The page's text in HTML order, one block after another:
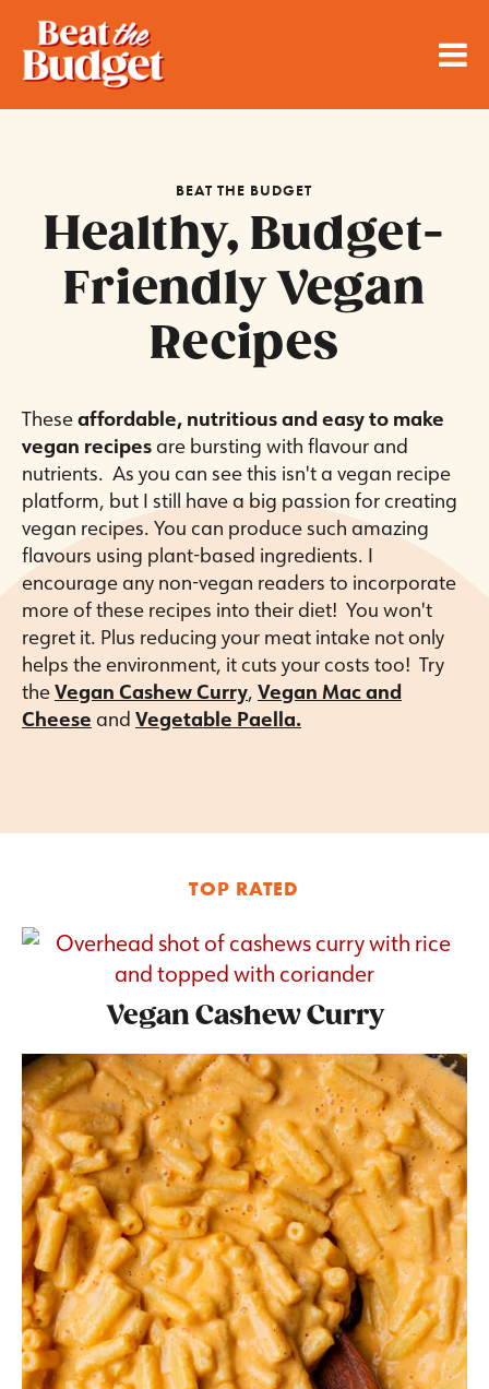
BEAT THE BUDGET
Healthy, Budget-
Friendly Vegan
Recipes
Theseaffordable, nutritious and easy to make
vegan recipes are bursting with flavour and
nutrients. As you can see this isn't a vegan recipe
platform, but I still have a big passion for creating
vegan recipes. You can produce such amazing
flavours using plant-based ingredients. I
encourage any non-vegan readers to incorporate
more of these recipes into their diet! You won't
regret it. Plus reducing your meat intake not only
helps the environment, it cuts your costs too! Try
theVegan Cashew Curry, Vegan Mac and
Cheese and Vegetable Paella.
TOP RATED
Vegan Cashew Curry